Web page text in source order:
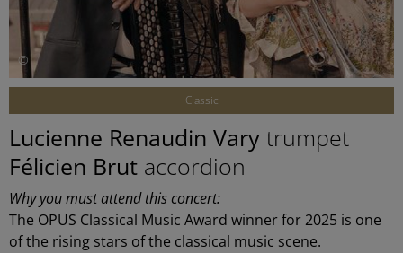
©
Classic
Lucienne Renaudin Vary trumpet
Félicien Brut accordion
Why you must attend this concert:
The OPUS Classical Music Award winner for 2025 is one
of the rising stars of the classical music scene.